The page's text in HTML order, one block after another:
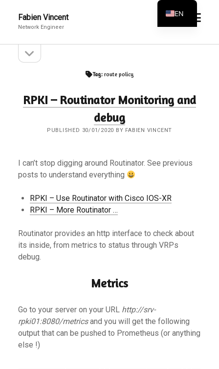
Fabien Vincent
Network Engineer
open
menu
Sidebarsidebar
Tag: route policy
RPKI – Routinator Monitoring and
debug
PUBLISHED 30/01/2020 BY FABIEN VINCENT
I can’t stop digging around Routinator. See previous
posts to understand everything
RPKI – Use Routinator with Cisco IOS-XR
RPKI – More Routinator …
Routinator provides an http interface to check about
its inside, from metrics to status through VRPs
debug.
Metrics
Go to your server on your URL http://srv-
rpki01:8080/metricsand you will get the following
output that can be pushed to Prometheus (or anything
else !)
EN
FR